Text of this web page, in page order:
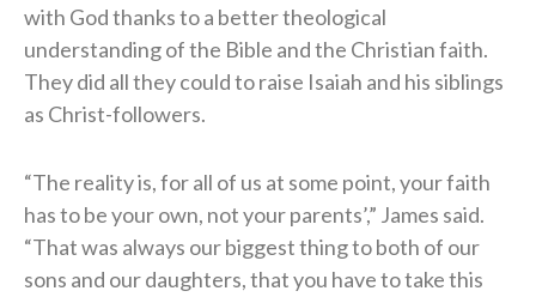
with God thanks to a better theological
understanding of the Bible and the Christian faith.
They did all they could to raise Isaiah and his siblings
as Christ-followers.
“The reality is, for all of us at some point, your faith
has to be your own, not your parents’,” James said.
“That was always our biggest thing to both of our
sons and our daughters, that you have to take this